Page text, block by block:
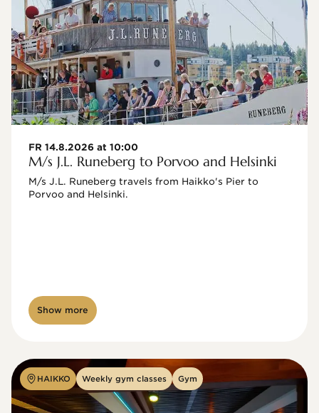
FR 14.8.2026 at 10:00
M/s J.L. Runeberg to Porvoo and Helsinki
M/s J.L. Runeberg travels from Haikko's Pier to
Porvoo and Helsinki.
Show more
HAIKKO Weekly gym classes Gym